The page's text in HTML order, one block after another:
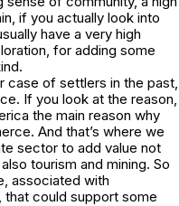
if you actually look into
have a very high
for adding some
case of settlers in the past,
If you look at the reason,
the main reason why
And that’s where we
sector to add value not
tourism and mining. So
associated with
could support some